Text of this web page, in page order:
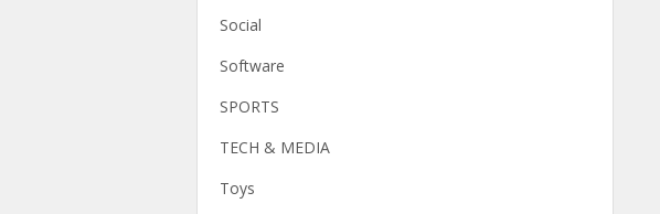
Social
Software
SPORTS
TECH & MEDIA
Toys